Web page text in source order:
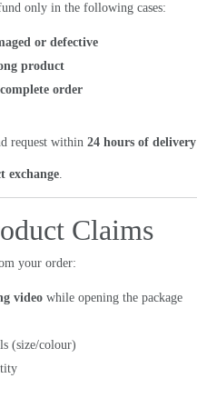
only in the following cases:
or defective
product
order
request within 24 hours of delivery
exchange.
Claims
your order:
video while opening the package
(size/colour)